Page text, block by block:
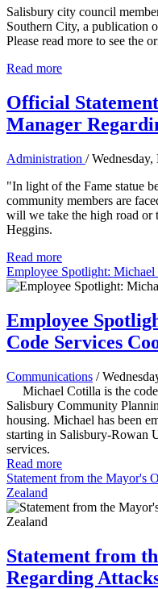
Salisbury city council
Southern City, a publication
Please read more to see the
Read more
Official
Manager
Administration /
"In light of the Fame statue
community members are
will we take the high road
Heggins.
Read more
Employee Spotlight:
Employee
Code Services
Communications /
Michael Cotilla is the code
Salisbury Community
housing. Michael has been
starting in Salisbury-Rowan
services.
Read more
Statement from the Mayor's
Zealand
Statement from
Regarding